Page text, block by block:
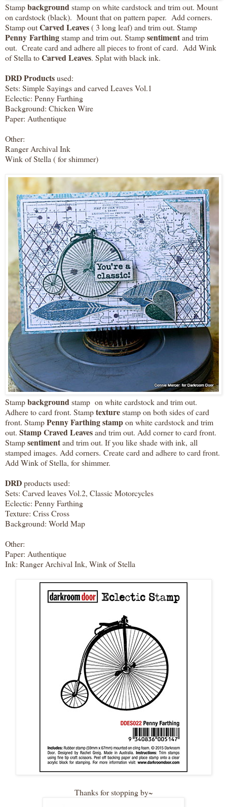
Stampbackgroundstamp on white cardstock and trim out. Mount
on cardstock (black). Mount that on pattern paper. Add corners.
Stamp outCarved Leaves( 3 long leaf) and trim out. Stamp
Penny Farthingstamp and trim out. Stampsentimentand trim
out. Create card and adhere all pieces to front of card. Add Wink
of Stella toCarved Leaves. Splat with black ink.
DRD Productsused:
Sets: Simple Sayings and carved Leaves Vol.1
Eclectic: Penny Farthing
Background: Chicken Wire
Paper: Authentique
Other:
Ranger Archival Ink
Wink of Stella ( for shimmer)
Stampbackgroundstamp on white cardstock and trim out.
Adhere to card front. Stamptexturestamp on both sides of card
front. StampPenny Farthing stampon white cardstock and trim
out. Stamp Craved Leavesand trim out. Add corner to card front.
Stampsentimentand trim out. If you like shade with ink, all
stamped images. Add corners. Create card and adhere to card front.
Add Wink of Stella, for shimmer.
DRDproducts used:
Sets: Carved leaves Vol.2, Classic Motorcycles
Eclectic: Penny Farthing
Texture: Criss Cross
Background: World Map
Other:
Paper: Authentique
Ink: Ranger Archival Ink, Wink of Stella
Thanks for stopping by~